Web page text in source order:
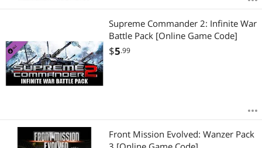
Supreme Commander 2: Infinite War
Battle Pack [Online Game Code]
$5.99
Front Mission Evolved: Wanzer Pack